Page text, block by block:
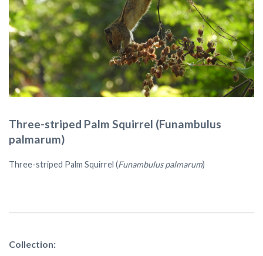
Three-striped Palm Squirrel (Funambulus
palmarum)
Three-striped Palm Squirrel (Funambulus palmarum)
Collection: